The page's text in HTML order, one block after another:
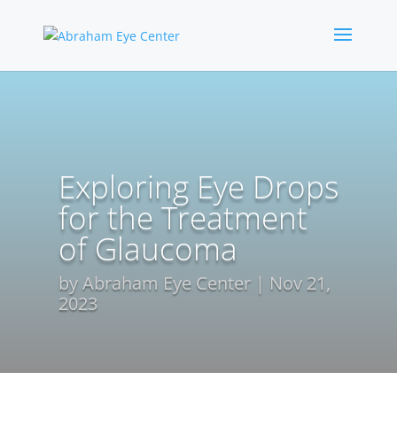
Exploring Eye Drops
for the Treatment
of Glaucoma
byAbraham Eye Center
Nov 21,
2023